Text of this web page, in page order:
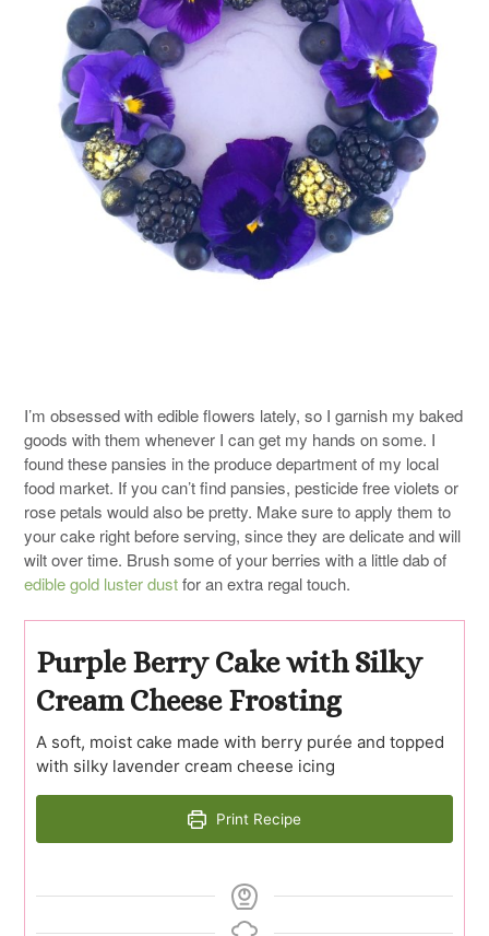
I’m obsessed with edible flowers lately, so I garnish my baked
goods with them whenever I can get my hands on some. I
found these pansies in the produce department of my local
food market. If you can’t find pansies, pesticide free violets or
rose petals would also be pretty. Make sure to apply them to
your cake right before serving, since they are delicate and will
wilt over time. Brush some of your berries with a little dab of
edible gold luster dustfor an extra regal touch.
Purple Berry Cake with Silky
Cream Cheese Frosting
A soft, moist cake made with berry purée and topped
with silky lavender cream cheese icing
Print Recipe